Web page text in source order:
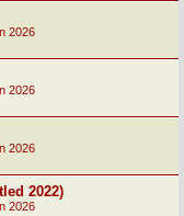
2026
2026
2026
2022)
2026